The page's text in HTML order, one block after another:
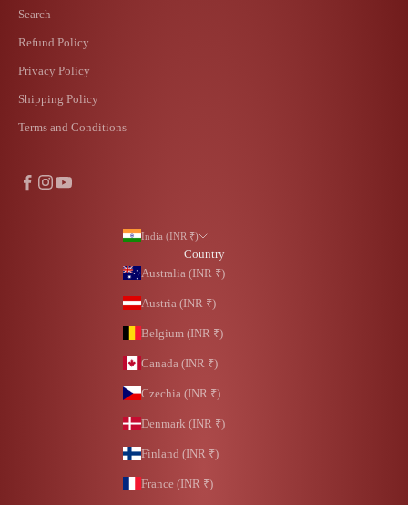
Search
Refund Policy
Privacy Policy
Shipping Policy
Terms and Conditions
India (INR ₹)
Country
Australia (INR ₹)
Austria (INR ₹)
Belgium (INR ₹)
Canada (INR ₹)
Czechia (INR ₹)
Denmark (INR ₹)
Finland (INR ₹)
France (INR ₹)